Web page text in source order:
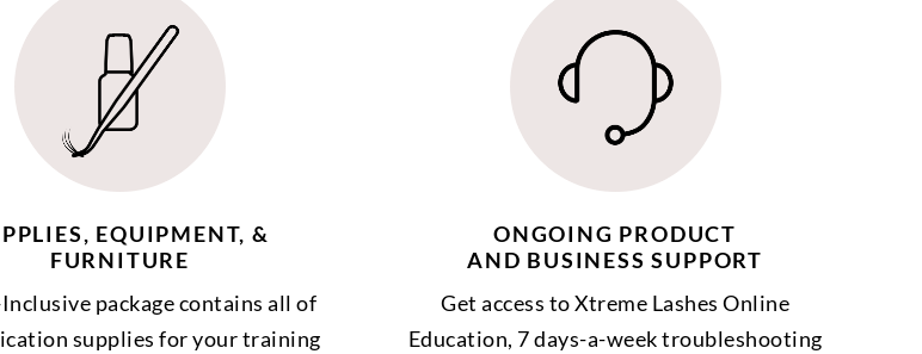
EQUIPMENT, &
FURNITURE
package contains all of
supplies for your training
ONGOING PRODUCT
AND BUSINESS SUPPORT
Get access to Xtreme Lashes Online
Education, 7 days-a-week troubleshooting